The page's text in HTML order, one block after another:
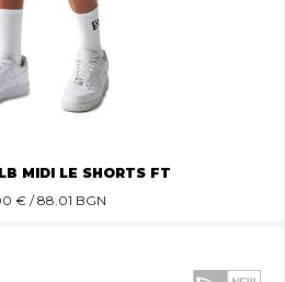
MIDI LE SHORTS FT
€ / 88.01 BGN